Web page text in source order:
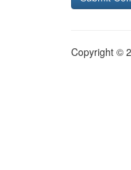
Copyright ©